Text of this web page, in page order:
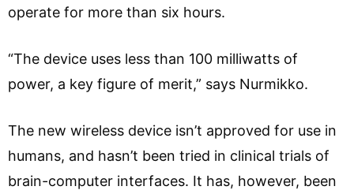
operate for more than six hours.
“The device uses less than 100 milliwatts of
power, a key figure of merit,” says Nurmikko.
The new wireless device isn’t approved for use in
humans, and hasn’t been tried in clinical trials of
brain-computer interfaces. It has, however, been